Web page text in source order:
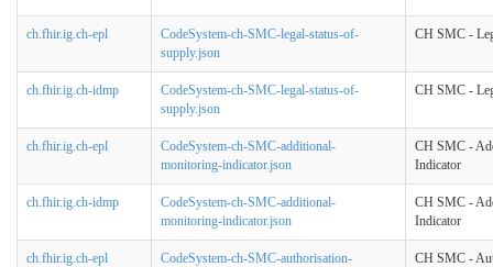
ch.fhir.ig.ch-epl
CodeSystem-ch-SMC-legal-status-of-
supply.json
CH SMC -
ch.fhir.ig.ch-idmp
CodeSystem-ch-SMC-legal-status-of-
supply.json
CH SMC -
ch.fhir.ig.ch-epl
CodeSystem-ch-SMC-additional-
monitoring-indicator.json
CH SMC -
Indicator
ch.fhir.ig.ch-idmp
CodeSystem-ch-SMC-additional-
monitoring-indicator.json
CH SMC -
Indicator
ch.fhir.ig.ch-epl
CodeSystem-ch-SMC-authorisation-
CH SMC -